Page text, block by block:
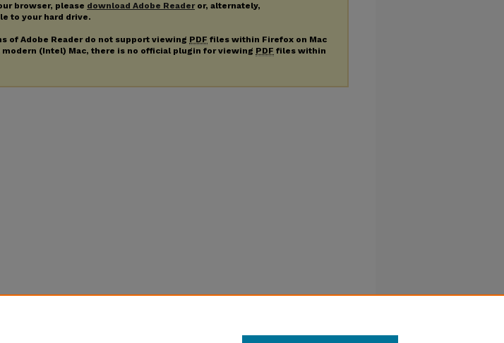
browser, please download Adobe Readeror, alternately,
to your hard drive.
of Adobe Reader do not support viewing PDF files within Firefox on Mac
modern (Intel) Mac, there is no official plugin for viewing PDF files within